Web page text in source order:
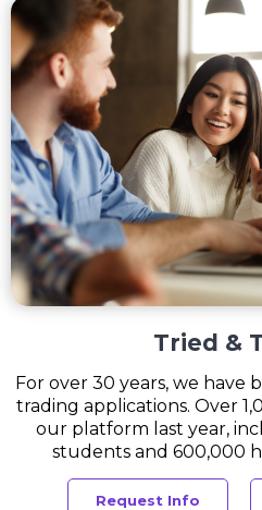
Tried &
For over 30 years, we have
trading applications. Over
our platform last year,
students and 600,000
Request Info